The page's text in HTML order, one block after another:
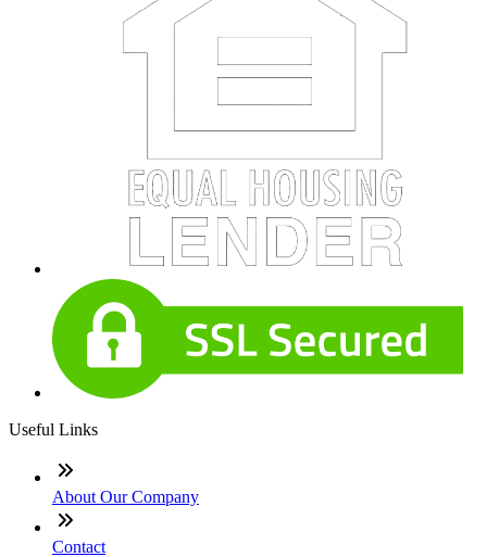
Useful Links
About Our Company
Contact